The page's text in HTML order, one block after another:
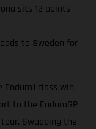
sits 12 points
to Sweden for
class win,
to the EnduroGP
Swapping the